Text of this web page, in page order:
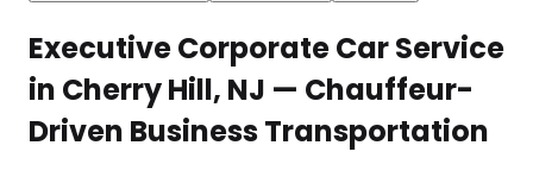
Executive Corporate Car Service
in Cherry Hill, NJ — Chauffeur-
Driven Business Transportation